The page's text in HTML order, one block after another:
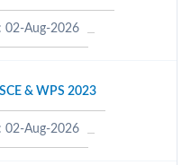
02-Aug-2026
& WPS 2023
02-Aug-2026